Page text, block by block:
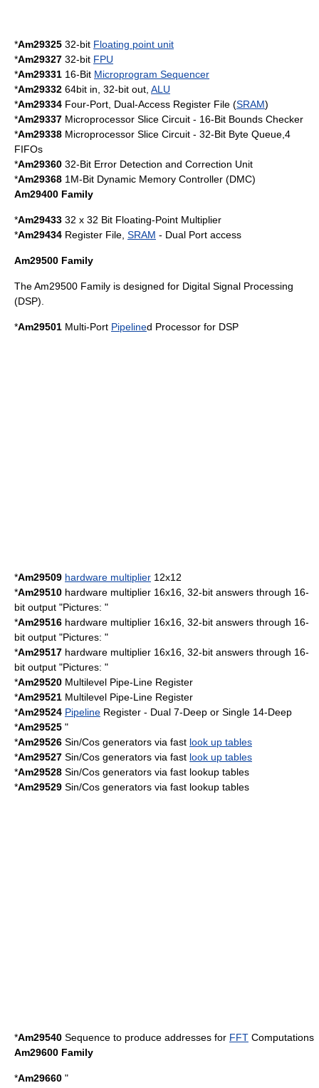
*Am29325 32-bit Floating point unit
*Am29327 32-bit FPU
*Am29331 16-Bit Microprogram Sequencer
*Am29332 64bit in, 32-bit out, ALU
*Am29334 Four-Port, Dual-Access Register File (SRAM)
*Am29337 Microprocessor Slice Circuit - 16-Bit Bounds Checker
*Am29338 Microprocessor Slice Circuit - 32-Bit Byte Queue,4
FIFOs
*Am29360 32-Bit Error Detection and Correction Unit
*Am29368 1M-Bit Dynamic Memory Controller (DMC)
Am29400 Family
*Am29433 32 x 32 Bit Floating-Point Multiplier
*Am29434 Register File, SRAM - Dual Port access
Am29500 Family
The Am29500 Family is designed for Digital Signal Processing
(DSP).
*Am29501 Multi-Port Pipelined Processor for DSP
*Am29509 hardware multiplier 12x12
*Am29510 hardware multiplier 16x16, 32-bit answers through 16-
bit output "Pictures: "
*Am29516 hardware multiplier 16x16, 32-bit answers through 16-
bit output "Pictures: "
*Am29517 hardware multiplier 16x16, 32-bit answers through 16-
bit output "Pictures: "
*Am29520 Multilevel Pipe-Line Register
*Am29521 Multilevel Pipe-Line Register
*Am29524 Pipeline Register - Dual 7-Deep or Single 14-Deep
*Am29525 "
*Am29526 Sin/Cos generators via fast look up tables
*Am29527 Sin/Cos generators via fast look up tables
*Am29528 Sin/Cos generators via fast lookup tables
*Am29529 Sin/Cos generators via fast lookup tables
*Am29540 Sequence to produce addresses for FFT Computations
Am29600 Family
*Am29660 "